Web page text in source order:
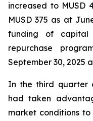
increased to MUSD
MUSD 375 as at
funding of capital
repurchase
September 30, 2025
In the third quarter
had taken
market conditions to